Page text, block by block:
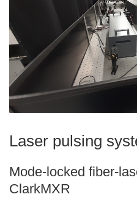
Laser pulsing
Mode-locked fiber-
ClarkMXR